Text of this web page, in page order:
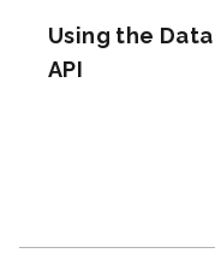
Using the Data
API